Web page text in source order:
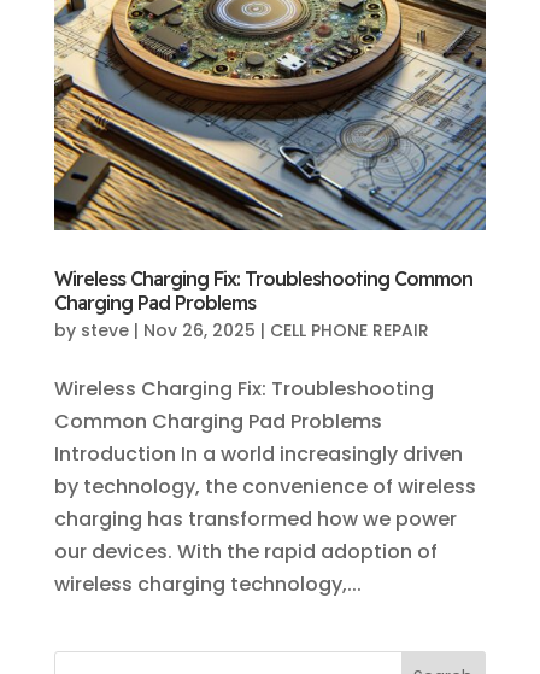
Wireless Charging Fix: Troubleshooting Common
Charging Pad Problems
by steve| Nov 26, 2025 | CELL PHONE REPAIR
Wireless Charging Fix: Troubleshooting
Common Charging Pad Problems
Introduction In a world increasingly driven
by technology, the convenience of wireless
charging has transformed how we power
our devices. With the rapid adoption of
wireless charging technology,...